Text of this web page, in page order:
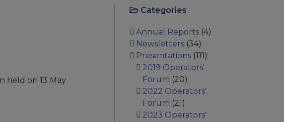
held on 13 May
Categories
Annual Reports(4)
Newsletters(34)
Presentations(111)
2019 Operators'
Forum (20)
2022 Operators'
Forum (21)
2023 Operators'